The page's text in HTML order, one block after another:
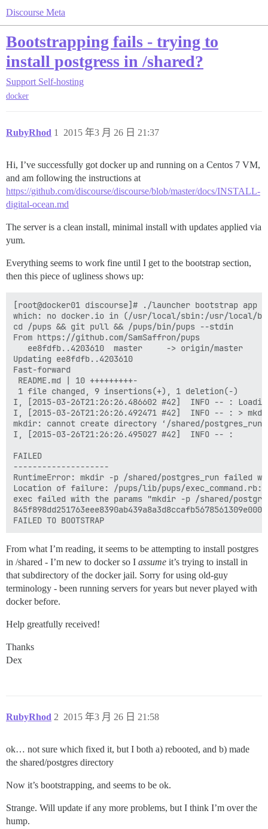
Discourse Meta
Bootstrapping fails - trying to
install postgress in /shared?
Support Self-hosting
docker
RubyRhod 2015 年3 月 26 日 21:37
1
Hi, I’ve successfully got docker up and running on a Centos 7 VM,
and am following the instructions at
https://github.com/discourse/discourse/blob/master/docs/INSTALL-
digital-ocean.md
The server is a clean install, minimal install with updates applied via
yum.
Everything seems to work fine until I get to the bootstrap section,
then this piece of ugliness shows up:
[root@docker01 discourse]# ./launcher bootstrap app
which: no docker.io in (/usr/local/sbin:/usr/local/
cd /pups && git pull && /pups/bin/pups --stdin
From https://github.com/SamSaffron/pups
   ee8fdfb..4203610  master     -> origin/master
Updating ee8fdfb..4203610
Fast-forward
README.md | 10 +++++++++-
1 file changed, 9 insertions(+), 1 deletion(-)
I, [2015-03-26T21:26:26.486602 #42]  INFO -- :
I, [2015-03-26T21:26:26.492471 #42]  INFO -- : >
mkdir: cannot create directory ‘/shared/
I, [2015-03-26T21:26:26.495027 #42]  INFO -- :
FAILED
--------------------
RuntimeError: mkdir -p /shared/postgres_run failed
Location of failure: /pups/lib/pups/
exec failed with the params "mkdir -p /shared/
FAILED TO BOOTSTRAP
From what I’m reading, it seems to be attempting to install postgres
in /shared - I’m new to docker so I assume it’s trying to install in
that subdirectory of the docker jail. Sorry for using old-guy
terminology - been running servers for years but never played with
docker before.
Help greatfully received!
Thanks
Dex
RubyRhod 2015 年3 月 26 日 21:58
2
ok… not sure which fixed it, but I both a) rebooted, and b) made
the shared/postgres directory
Now it’s bootstrapping, and seems to be ok.
Strange. Will update if any more problems, but I think I’m over the
hump.